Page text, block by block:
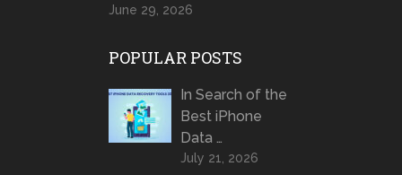
June 29, 2026
POPULAR POSTS
In Search of the
Best iPhone
Data …
July 21, 2026